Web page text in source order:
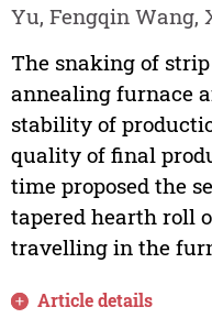
Yu, Fengqin Wang,
The snaking of
annealing furnace
stability of
quality of final
time proposed the
tapered hearth roll
travelling in the
Article details